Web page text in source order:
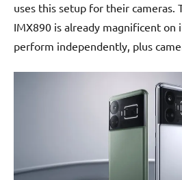
uses this setup for their cameras.
IMX890 is already magnificent on
perform independently, plus